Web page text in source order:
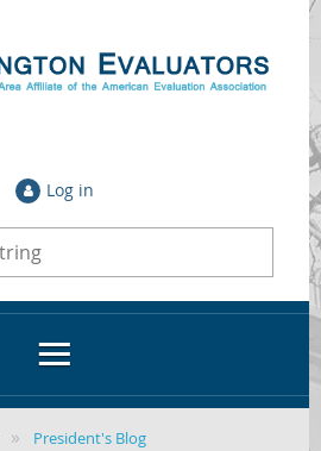
Log in
President's Blog